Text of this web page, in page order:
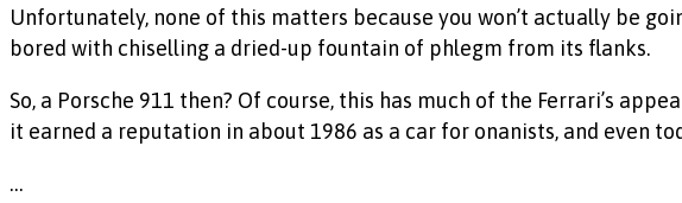
Unfortunately, none of this matters because you won’t actually be
bored with chiselling a dried-up fountain of phlegm from its flanks.
So, a Porsche 911 then? Of course, this has much of the Ferrari’s
it earned a reputation in about 1986 as a car for onanists, and even
…